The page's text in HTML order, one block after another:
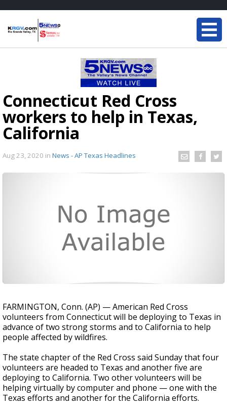
Connecticut Red Cross
workers to help in Texas,
California
Aug 23, 2020 in News - AP Texas Headlines
FARMINGTON, Conn. (AP) — American Red Cross
volunteers from Connecticut will be deploying to Texas in
advance of two strong storms and to California to help
people affected by wildfires.
The state chapter of the Red Cross said Sunday that four
volunteers are headed to Texas and another five are
deploying to California. Two other volunteers will be
helping virtually by computer and phone — one with the
Texas efforts and another for the California efforts.